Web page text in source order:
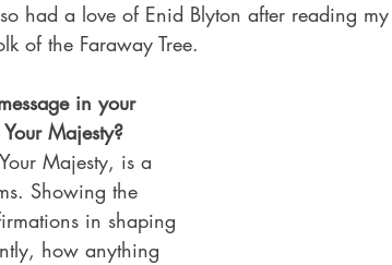
had a love of Enid Blyton after reading
of the Faraway Tree.
in your
Majesty?
Majesty, is a
Showing the
in shaping
how anything